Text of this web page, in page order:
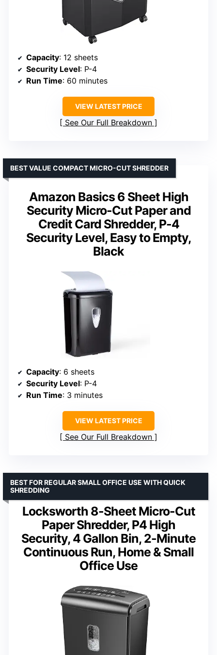
Capacity: 12 sheets
Security Level: P-4
Run Time: 60 minutes
VIEW LATEST PRICE
See Our Full Breakdown
Amazon Basics 6 Sheet High
Security Micro-Cut Paper and
Credit Card Shredder, P-4
Security Level, Easy to Empty,
Black
BEST VALUE COMPACT MICRO-CUT SHREDDER
Capacity: 6 sheets
Security Level: P-4
Run Time: 3 minutes
VIEW LATEST PRICE
See Our Full Breakdown
Locksworth 8-Sheet Micro-Cut
Paper Shredder, P4 High
Security, 4 Gallon Bin, 2-Minute
Continuous Run, Home & Small
Office Use
BEST FOR REGULAR SMALL OFFICE USE WITH QUICK
SHREDDING